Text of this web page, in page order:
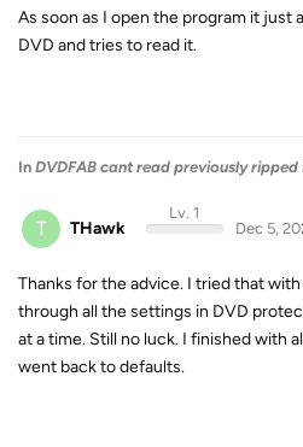
As soon as I open the program it
DVD and tries to read it.
In DVDFAB cant read previously ripped
T THawk
Lv. 1
Dec 5,
Thanks for the advice. I tried that
through all the settings in DVD
at a time. Still no luck. I finished with
went back to defaults.